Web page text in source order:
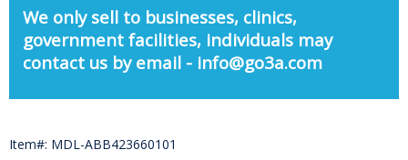
We only sell to businesses, clinics,
government facilities, individuals may
contact us by email - info@go3a.com
Item#: MDL-ABB423660101